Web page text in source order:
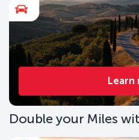
Learn
Double your Miles